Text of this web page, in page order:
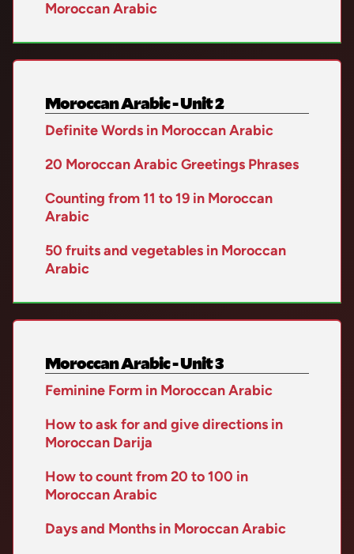
Moroccan Arabic
Moroccan Arabic - Unit 2
Definite Words in Moroccan Arabic
20 Moroccan Arabic Greetings Phrases
Counting from 11 to 19 in Moroccan
Arabic
50 fruits and vegetables in Moroccan
Arabic
Moroccan Arabic - Unit 3
Feminine Form in Moroccan Arabic
How to ask for and give directions in
Moroccan Darija
How to count from 20 to 100 in
Moroccan Arabic
Days and Months in Moroccan Arabic